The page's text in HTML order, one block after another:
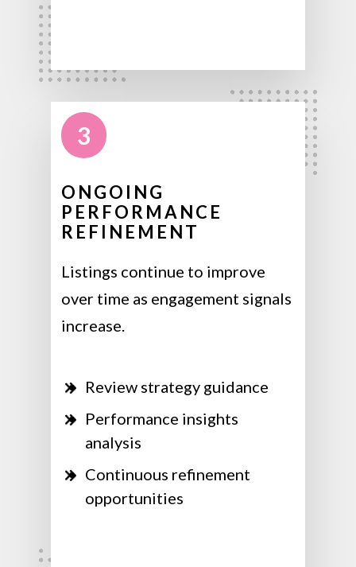
3
ONGOING
PERFORMANCE
REFINEMENT
Listings continue to improve
over time as engagement signals
increase.
Review strategy guidance
Performance insights
analysis
Continuous refinement
opportunities